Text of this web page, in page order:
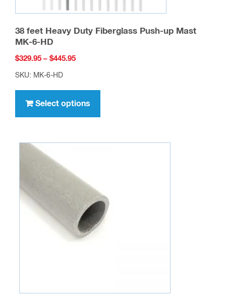
38 feet Heavy Duty Fiberglass Push-up Mast
MK-6-HD
$329.95 – $445.95Price
$445.95
SKU: MK-6-HD
Select options
has
variants.
be
chosen